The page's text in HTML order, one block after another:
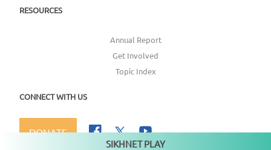
RESOURCES
Annual Report
Get Involved
Topic Index
CONNECT WITH US
DONATE
SIKHNET PLAY